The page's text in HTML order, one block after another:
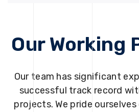
Our Working
Our team has significant
successful track record
projects. We pride